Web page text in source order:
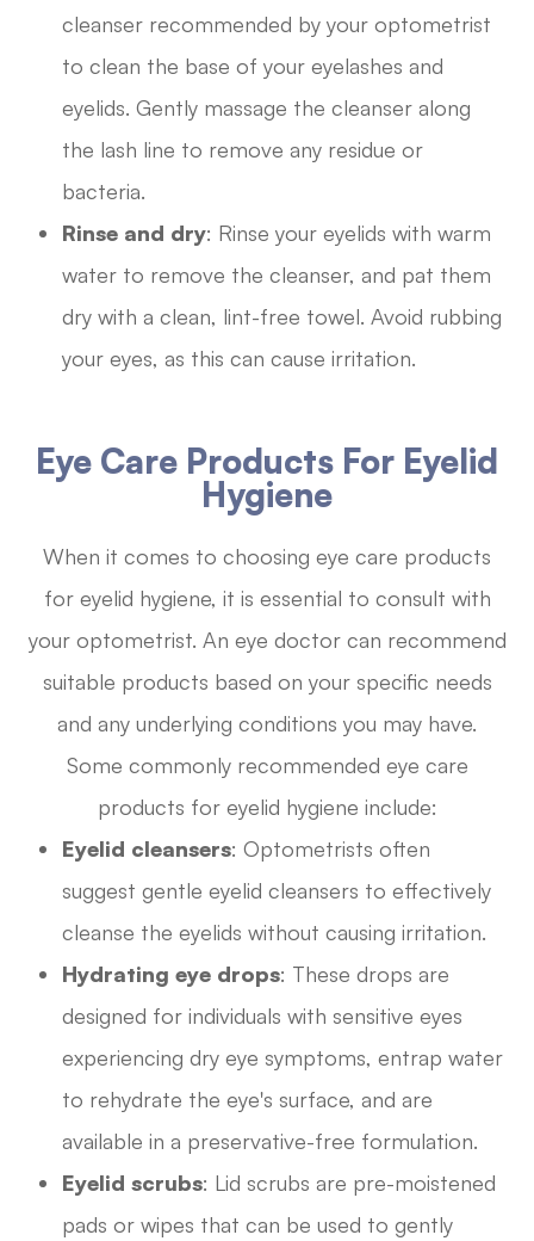
cleanser recommended by your optometrist
to clean the base of your eyelashes and
eyelids. Gently massage the cleanser along
the lash line to remove any residue or
bacteria.
Rinse and dry: Rinse your eyelids with warm
water to remove the cleanser, and pat them
dry with a clean, lint-free towel. Avoid rubbing
your eyes, as this can cause irritation.
Eye Care Products For Eyelid
Hygiene
When it comes to choosing eye care products
for eyelid hygiene, it is essential to consult with
your optometrist. An eye doctor can recommend
suitable products based on your specific needs
and any underlying conditions you may have.
Some commonly recommended eye care
products for eyelid hygiene include:
Eyelid cleansers: Optometrists often
suggest gentle eyelid cleansers to effectively
cleanse the eyelids without causing irritation.
Hydrating eye drops: These drops are
designed for individuals with sensitive eyes
experiencing dry eye symptoms, entrap water
to rehydrate the eye's surface, and are
available in a preservative-free formulation.
Eyelid scrubs: Lid scrubs are pre-moistened
pads or wipes that can be used to gently